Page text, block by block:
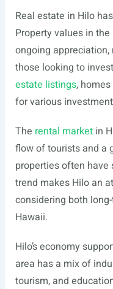
Real estate in Hilo
Property values in
ongoing
those looking to
estate listings,
for various
The rental marketin
flow of tourists and a
properties often have
trend makes Hilo an
considering both
Hawaii.
Hilo’s economy
area has a mix of
tourism, and